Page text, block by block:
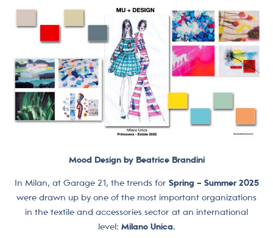
Mood Design by Beatrice Brandini
In Milan, at Garage 21, the trends for Spring – Summer 2025
were drawn up by one of the most important organizations
in the textile and accessories sector at an international
level: Milano Unica.